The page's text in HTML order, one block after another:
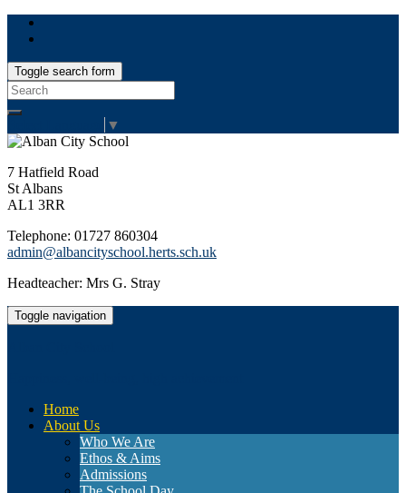
Toggle search form
Search
for:
▼
7 Hatfield Road
St Albans
AL1 3RR
Telephone: 01727 860304
admin@albancityschool.herts.sch.uk
Headteacher: Mrs G. Stray
Toggle navigation
Home
About Us
Who We Are
Ethos & Aims
Admissions